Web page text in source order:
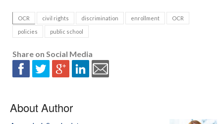
OCR civil rights discrimination enrollment OCR
policies public school
Share on Social Media
About Author